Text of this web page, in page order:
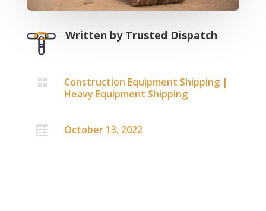
Written by Trusted Dispatch
 Construction Equipment Shipping|
Heavy Equipment Shipping
 October 13, 2022